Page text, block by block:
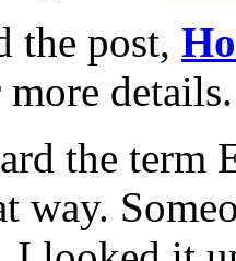
the post,
details.
the
way.